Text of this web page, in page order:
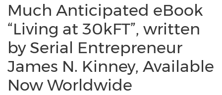
Much Anticipated eBook
“Living at 30kFT”, written
by Serial Entrepreneur
James N. Kinney, Available
Now Worldwide